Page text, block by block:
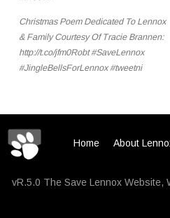
Christmas Poem Dedicated To Lennox
& Family Courtesy Of Tracie Brannen:
http://t.co/jfm0Robt #SaveLennox
#JingleBellsForLennox #tweetni
Home About
vR.5.0 The Save Lennox Website,